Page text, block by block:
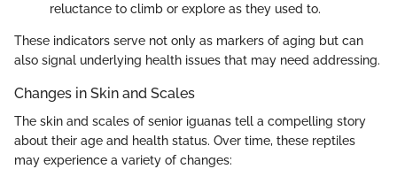
reluctance to climb or explore as they used to.
These indicators serve not only as markers of aging but can
also signal underlying health issues that may need addressing.
Changes in Skin and Scales
The skin and scales of senior iguanas tell a compelling story
about their age and health status. Over time, these reptiles
may experience a variety of changes: